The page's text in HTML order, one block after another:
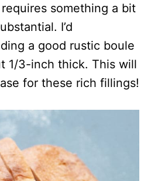
something a bit
I’d
a good rustic boule
1/3-inch thick. This will
for these rich fillings!